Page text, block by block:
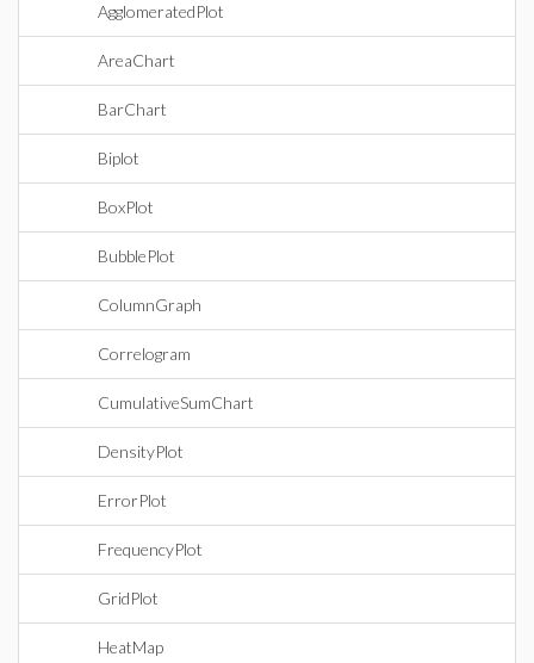
AgglomeratedPlot
AreaChart
BarChart
Biplot
BoxPlot
BubblePlot
ColumnGraph
Correlogram
CumulativeSumChart
DensityPlot
ErrorPlot
FrequencyPlot
GridPlot
HeatMap